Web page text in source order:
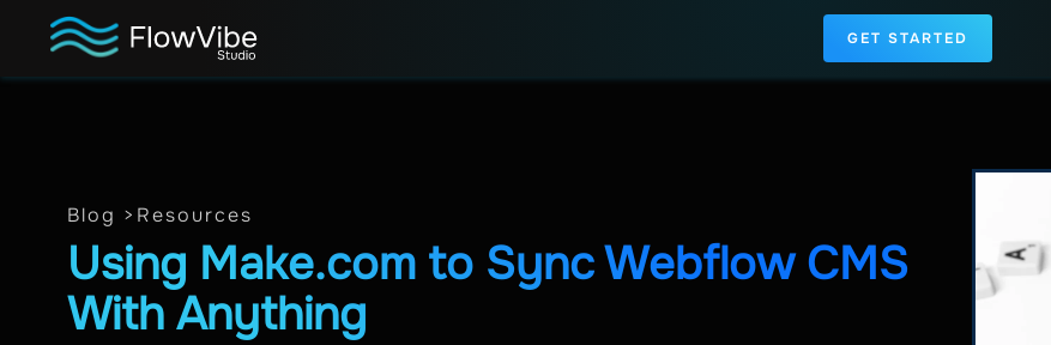
GET STARTED
Blog > Resources
Using Make.com to Sync Webflow CMS
With Anything